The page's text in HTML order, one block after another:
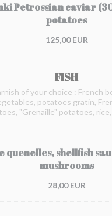
Petrossian caviar
potatoes
125,00 EUR
FISH
of your choice : French
potatoes gratin,
"Grenaille" potatoes,
quenelles, shellfish
mushrooms
28,00 EUR